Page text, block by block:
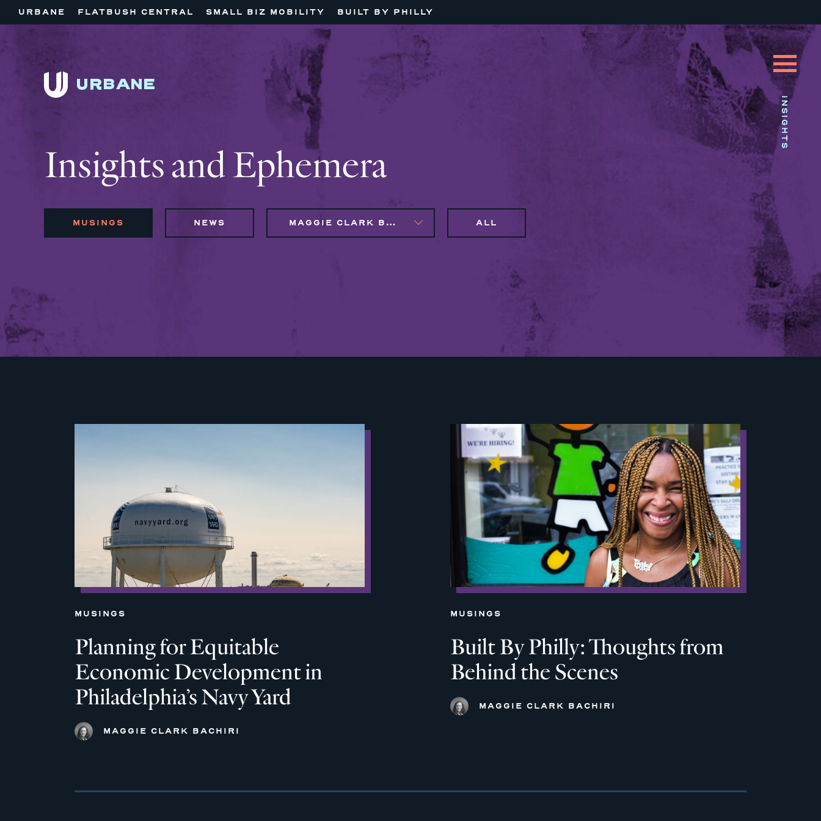
URBANE FLATBUSH CENTRAL SMALL BIZ MOBILITY BUILT BY PHILLY
INSIGHTS
Insights and Ephemera
MUSINGS NEWS MAGGIE CLARK BACHIRI ALL
MUSINGS
Planning for Equitable
Economic Development in
Philadelphia’s Navy Yard
MAGGIE CLARK BACHIRI
MUSINGS
Built By Philly: Thoughts from
Behind the Scenes
MAGGIE CLARK BACHIRI